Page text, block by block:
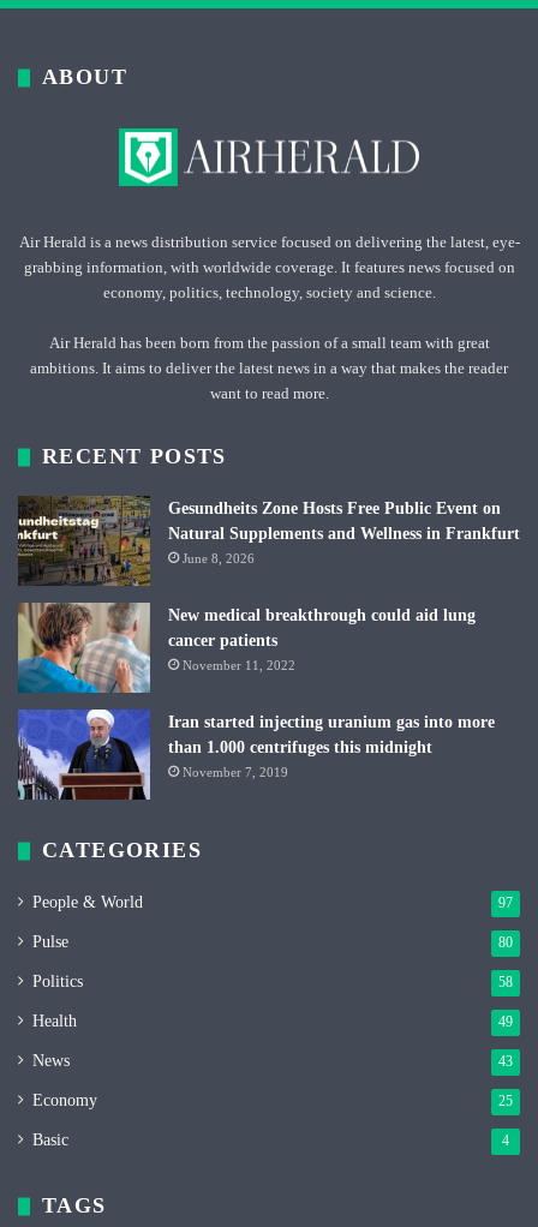
ABOUT
Air Herald is a news distribution service focused on delivering the latest, eye-
grabbing information, with worldwide coverage. It features news focused on
economy, politics, technology, society and science.
Air Herald has been born from the passion of a small team with great
ambitions. It aims to deliver the latest news in a way that makes the reader
want to read more.
RECENT POSTS
Gesundheits Zone Hosts Free Public Event on
Natural Supplements and Wellness in Frankfurt
June 8, 2026
New medical breakthrough could aid lung
cancer patients
November 11, 2022
Iran started injecting uranium gas into more
than 1.000 centrifuges this midnight
November 7, 2019
CATEGORIES
People & World 97
Pulse 80
Politics 58
Health 49
News 43
Economy 25
Basic 4
TAGS